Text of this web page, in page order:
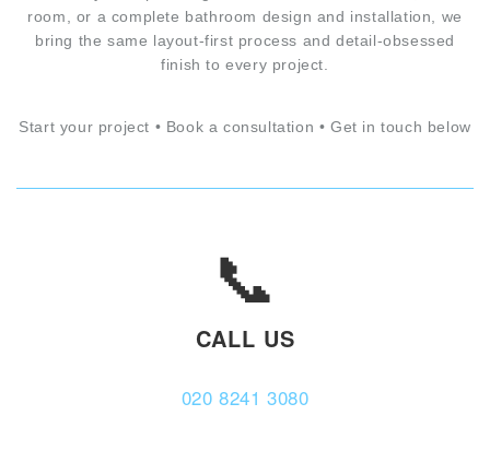
room, or a complete bathroom design and installation, we
bring the same layout-first process and detail-obsessed
finish to every project.
Start your project • Book a consultation • Get in touch below
📞
CALL US
020 8241 3080